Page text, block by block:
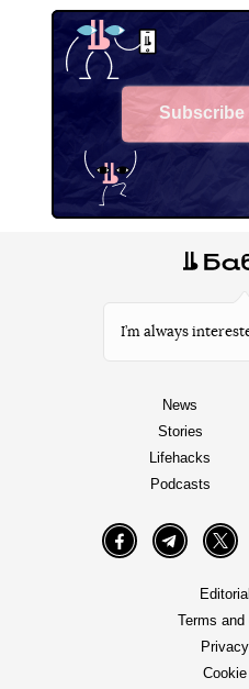
Subscribe
I’m always
News
Stories
Lifehacks
Podcasts
FacebookTelegram
Terms